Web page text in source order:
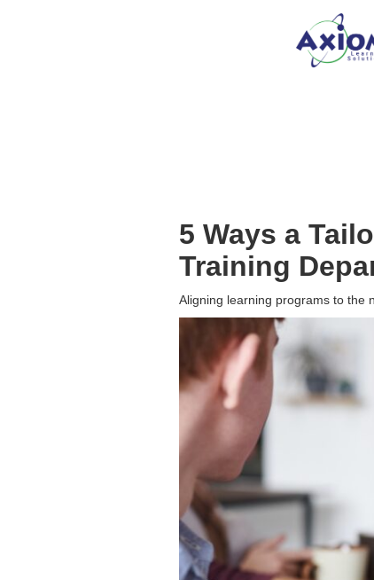
5 Ways a
Training
Aligning learning programs to the